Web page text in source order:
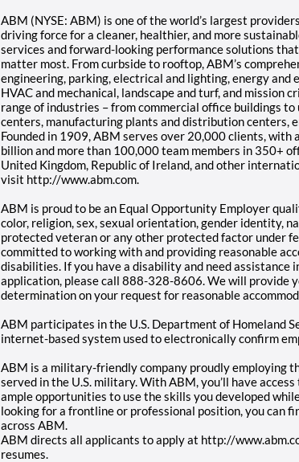
ABM (NYSE: ABM) is one of the world’s largest
driving force for a cleaner, healthier, and more
services and forward-looking performance solutions
matter most. From curbside to rooftop, ABM’s
engineering, parking, electrical and lighting, energy
HVAC and mechanical, landscape and turf, and mission
range of industries – from commercial office buildings
centers, manufacturing plants and distribution centers,
Founded in 1909, ABM serves over 20,000 clients, with
billion and more than 100,000 team members in 350+
United Kingdom, Republic of Ireland, and other
visit http://www.abm.com.
ABM is proud to be an Equal Opportunity Employer
color, religion, sex, sexual orientation, gender identity,
protected veteran or any other protected factor under
committed to working with and providing reasonable
disabilities. If you have a disability and need assistance
application, please call 888-328-8606. We will provide
determination on your request for reasonable
ABM participates in the U.S. Department of Homeland
internet-based system used to electronically confirm
ABM is a military-friendly company proudly employing
served in the U.S. military. With ABM, you’ll have
ample opportunities to use the skills you developed
looking for a frontline or professional position, you can
across ABM.
ABM directs all applicants to apply at http://
resumes.